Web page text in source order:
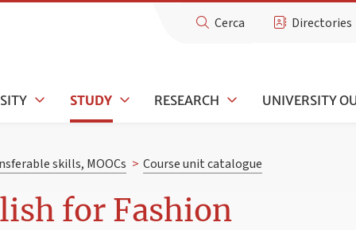
Cerca Directories
STUDY RESEARCH UNIVERSITY
skills, MOOCs > Course unit catalogue
for Fashion